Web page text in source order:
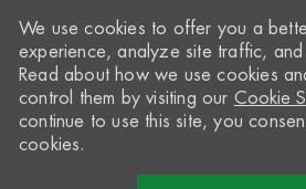
We use cookies to offer you a
experience, analyze site traffic,
Read about how we use cookies
control them by visiting our Cookie
continue to use this site, you
cookies.